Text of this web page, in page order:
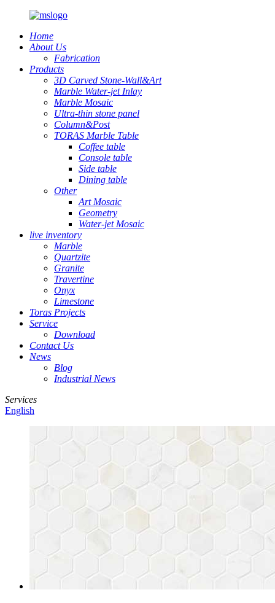
Home
About Us
Fabrication
Products
3D Carved Stone-Wall&Art
Marble Water-jet Inlay
Marble Mosaic
Ultra-thin stone panel
Column&Post
TORAS Marble Table
Coffee table
Console table
Side table
Dining table
Other
Art Mosaic
Geometry
Water-jet Mosaic
live inventory
Marble
Quartzite
Granite
Travertine
Onyx
Limestone
Toras Projects
Service
Download
Contact Us
News
Blog
Industrial News
Services
English